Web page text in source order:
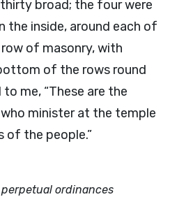
broad; the four were
the inside, around each of
of masonry, with
of the rows round
to me, “These are the
minister at the temple
of the people.”
perpetual ordinances